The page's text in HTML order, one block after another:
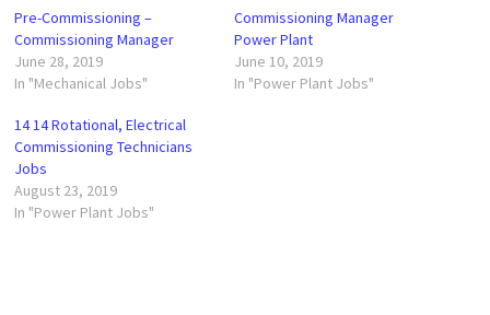
Pre-Commissioning –
Commissioning Manager
June 28, 2019
In "Mechanical Jobs"
Commissioning Manager
Power Plant
June 10, 2019
In "Power Plant Jobs"
14 14 Rotational, Electrical
Commissioning Technicians
Jobs
August 23, 2019
In "Power Plant Jobs"